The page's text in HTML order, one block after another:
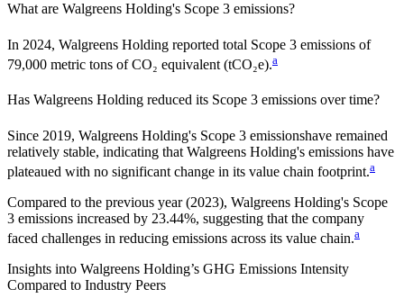
What are Walgreens Holding's Scope 3 emissions?
In 2024, Walgreens Holding reported total Scope 3 emissions of
79,000 metric tons of CO₂ equivalent (tCO₂e).a
Has Walgreens Holding reduced its Scope 3 emissions over time?
Since 2019, Walgreens Holding's Scope 3 emissionshave remained
relatively stable, indicating that Walgreens Holding's emissions have
plateaued with no significant change in its value chain footprint.a
Compared to the previous year(2023), Walgreens Holding's Scope
3 emissions increased by 23.44%, suggesting that the company
faced challenges in reducing emissions across its value chain.a
Insights into Walgreens Holding’s GHG Emissions Intensity
Compared to Industry Peers